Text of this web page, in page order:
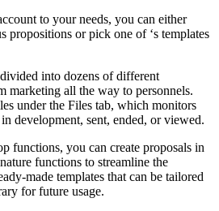
to your needs, you can either
propositions or pick one of ‘s templates
into dozens of different
marketing all the way to personnels.
under the Files tab, which monitors
development, sent, ended, or viewed.
functions, you can create proposals in
functions to streamline the
made templates that can be tailored
for future usage.